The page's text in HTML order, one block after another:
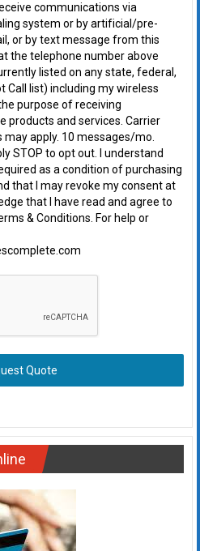
communications via
system or by artificial/pre-
or by text message from this
the telephone number above
listed on any state, federal,
Call list) including my wireless
purpose of receiving
products and services. Carrier
apply. 10 messages/mo.
STOP to opt out. I understand
as a condition of purchasing
that I may revoke my consent at
that I have read and agree to
& Conditions. For help or
Quote